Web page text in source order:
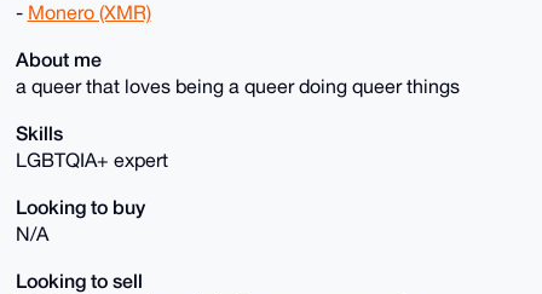
- Monero (XMR)
About me
a queer that loves being a queer doing queer things
Skills
LGBTQIA+ expert
Looking to buy
N/A
Looking to sell